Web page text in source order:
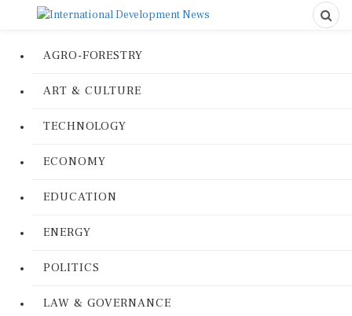
AGRO-FORESTRY
ART & CULTURE
TECHNOLOGY
ECONOMY
EDUCATION
ENERGY
POLITICS
LAW & GOVERNANCE